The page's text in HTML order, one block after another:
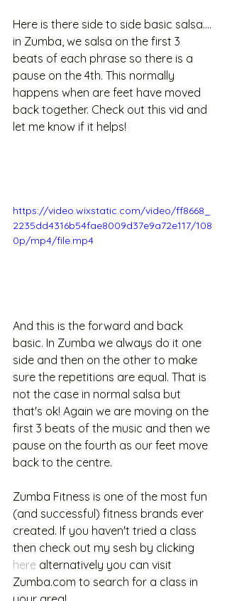
Here is there side to side basic salsa....
in Zumba, we salsa on the first 3
beats of each phrase so there is a
pause on the 4th. This normally
happens when are feet have moved
back together. Check out this vid and
let me know if it helps!
https://video.wixstatic.com/video/ff8668_
2235dd4316b54fae8009d37e9a72e117/108
0p/mp4/file.mp4
And this is the forward and back
basic. In Zumba we always do it one
side and then on the other to make
sure the repetitions are equal. That is
not the case in normal salsa but
that's ok! Again we are moving on the
first 3 beats of the music and then we
pause on the fourth as our feet move
back to the centre.
Zumba Fitness is one of the most fun
(and successful) fitness brands ever
created. If you haven't tried a class
then check out my sesh by clicking
here alternatively you can visit
Zumba.com to search for a class in